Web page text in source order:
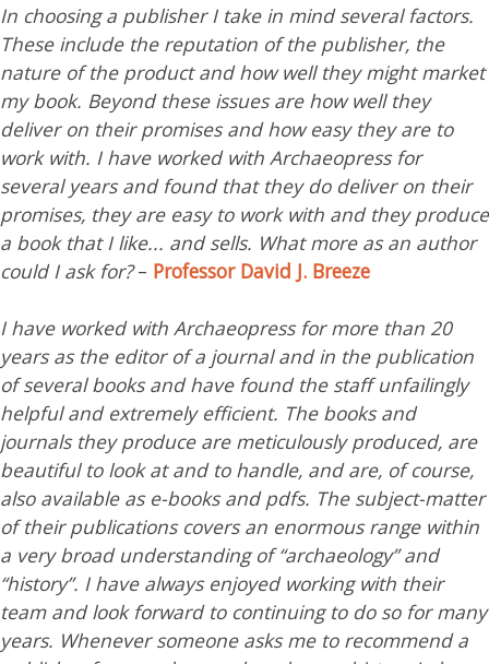
In choosing a publisher I take in mind several factors.
These include the reputation of the publisher, the
nature of the product and how well they might market
my book. Beyond these issues are how well they
deliver on their promises and how easy they are to
work with. I have worked with Archaeopress for
several years and found that they do deliver on their
promises, they are easy to work with and they produce
a book that I like... and sells. What more as an author
could I ask for?– Professor David J. Breeze
I have worked with Archaeopress for more than 20
years as the editor of a journal and in the publication
of several books and have found the staff unfailingly
helpful and extremely efficient. The books and
journals they produce are meticulously produced, are
beautiful to look at and to handle, and are, of course,
also available as e-books and pdfs. The subject-matter
of their publications covers an enormous range within
a very broad understanding of “archaeology” and
“history”. I have always enjoyed working with their
team and look forward to continuing to do so for many
years. Whenever someone asks me to recommend a